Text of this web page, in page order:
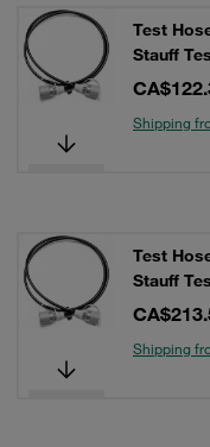
Test
Stauff
Shipping
Test
Stauff
Shipping